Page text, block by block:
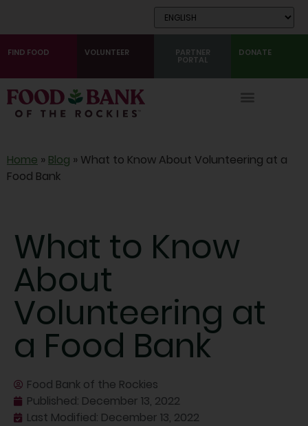
FIND FOOD VOLUNTEER PARTNER
PORTAL
DONATE
Home » Blog » What to Know About Volunteering at a
Food Bank
What to Know
About
Volunteering at
a Food Bank
Food Bank of the Rockies
Published: December 13, 2022
Last Modified: December 13, 2022